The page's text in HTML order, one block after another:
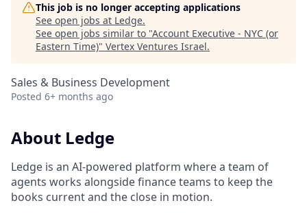
This job is no longer accepting applications
See open jobs at Ledge.
See open jobs similar to "Account Executive - NYC (or
Eastern Time)" Vertex Ventures Israel.
Sales & Business Development
Posted 6+ months ago
About Ledge
Ledge is an AI-powered platform where a team of
agents works alongside finance teams to keep the
books current and the close in motion.